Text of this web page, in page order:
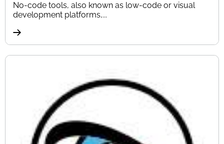
No-code tools, also known as low-code or visual
development platforms,...